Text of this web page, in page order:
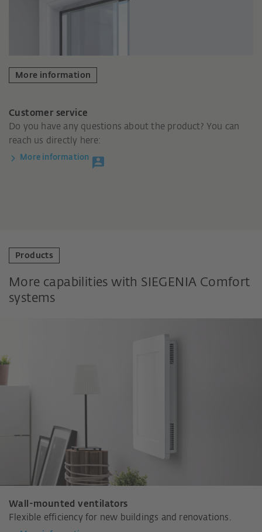
More information
Customer service
Do you have any questions about the product? You can
reach us directly here:
More information
Products
More capabilities with SIEGENIA Comfort
systems
Wall-mounted ventilators
Flexible efficiency for new buildings and renovations.